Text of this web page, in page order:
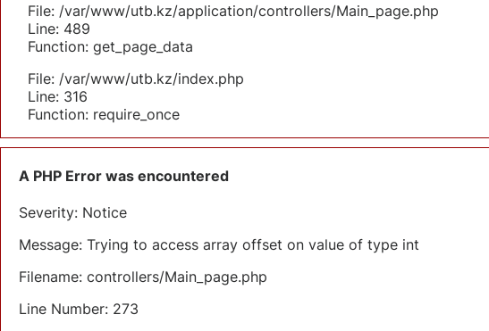
File: /var/www/utb.kz/application/controllers/Main_page.php
Line: 489
Function: get_page_data
File: /var/www/utb.kz/index.php
Line: 316
Function: require_once
A PHP Error was encountered
Severity: Notice
Message: Trying to access array offset on value of type int
Filename: controllers/Main_page.php
Line Number: 273